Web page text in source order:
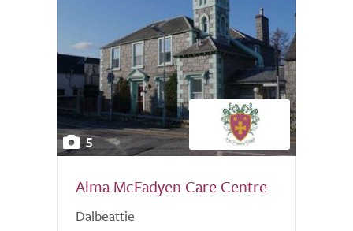
5
Alma McFadyen Care Centre
Dalbeattie